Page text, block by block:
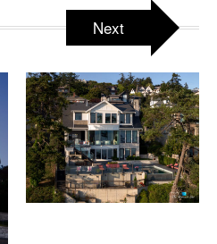
Next